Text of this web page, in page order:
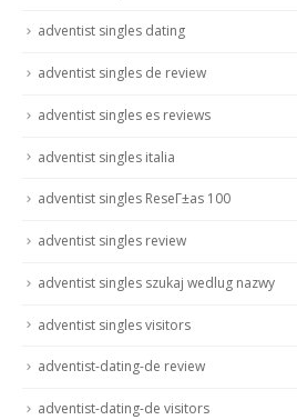
adventist singles dating
adventist singles de review
adventist singles es reviews
adventist singles italia
adventist singles ReseГ±as 100
adventist singles review
adventist singles szukaj wedlug nazwy
adventist singles visitors
adventist-dating-de review
adventist-dating-de visitors